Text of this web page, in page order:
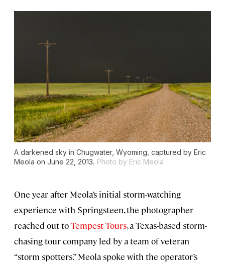
A darkened sky in Chugwater, Wyoming, captured by Eric
Meola on June 22, 2013. Photo by Eric Meola
One year after Meola’s initial storm-watching
experience with Springsteen, the photographer
reached out toTempest Tours, a Texas-based storm-
chasing tour company led by a team of veteran
“storm spotters.” Meola spoke with the operator’s